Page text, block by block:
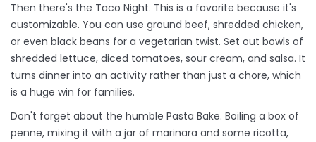
Then there's the Taco Night. This is a favorite because it's
customizable. You can use ground beef, shredded chicken,
or even black beans for a vegetarian twist. Set out bowls of
shredded lettuce, diced tomatoes, sour cream, and salsa. It
turns dinner into an activity rather than just a chore, which
is a huge win for families.
Don't forget about the humble Pasta Bake. Boiling a box of
penne, mixing it with a jar of marinara and some ricotta,